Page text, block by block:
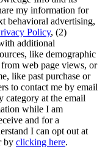
my information for
behavioral advertising,
Policy, (2)
additional
like demographic
web page views, or
like past purchase or
to contact me by email
category at the email
while I am
and for a
I can opt out at
by clicking here.